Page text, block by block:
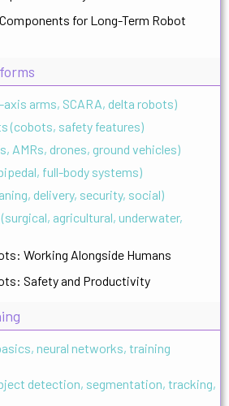
for Long-Term Robot
arms, SCARA, delta robots)
(cobots, safety features)
AMRs, drones, ground vehicles)
full-body systems)
delivery, security, social)
agricultural, underwater,
Working Alongside Humans
Safety and Productivity
neural networks, training
detection, segmentation, tracking,